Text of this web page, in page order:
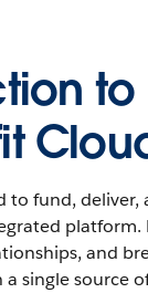
to
to fund, deliver,
platform.
and
a single source